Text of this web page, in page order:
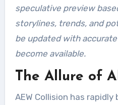
speculative preview
storylines, trends, and
be updated with
become available.
The Allure of
AEW Collision has